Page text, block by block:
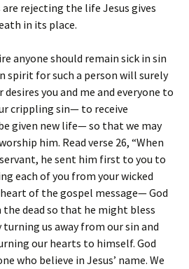
rejecting the life Jesus gives
in its place.
anyone should remain sick in sin
spirit for such a person will surely
desires you and me and everyone to
crippling sin— to receive
given new life— so that we may
him. Read verse 26, “When
servant, he sent him first to you to
each of you from your wicked
heart of the gospel message— God
the dead so that he might bless
turning us away from our sin and
our hearts to himself. God
who believe in Jesus’ name. We